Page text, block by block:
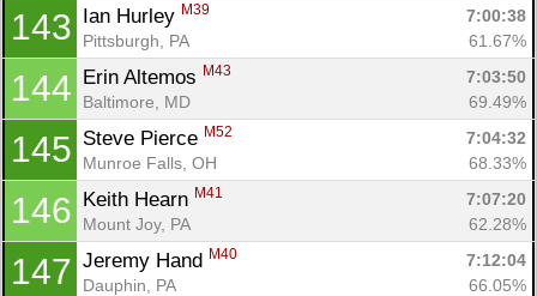
143 Ian Hurley M39
7:00:38
Pittsburgh, PA
61.67%
144 Erin Altemos M43
7:03:50
Baltimore, MD
69.49%
145 Steve Pierce M52
7:04:32
Munroe Falls, OH
68.33%
146 Keith Hearn M41
7:07:20
Mount Joy, PA
62.28%
147 Jeremy Hand M40
7:12:04
Dauphin, PA
66.05%